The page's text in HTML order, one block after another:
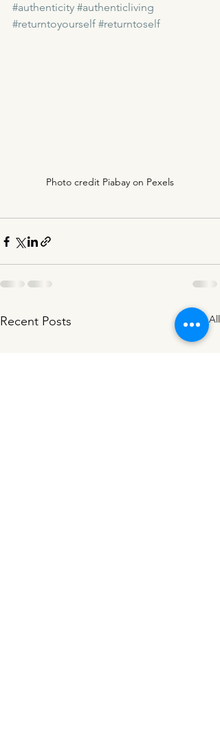
#authenticity #authenticliving
#returntoyourself #returntoself
Photo credit Piabay on Pexels
Recent Posts See All